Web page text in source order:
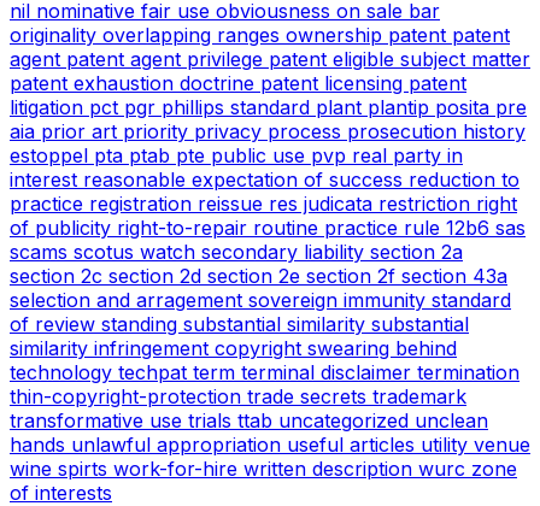
nil nominative fair use obviousness on sale bar
originality overlapping ranges ownership patent patent
agent patent agent privilege patent eligible subject matter
patent exhaustion doctrine patent licensing patent
litigation pct pgr phillips standard plant plantip posita pre
aia prior art priority privacy process prosecution history
estoppel pta ptab pte public use pvp real party in
interest reasonable expectation of success reduction to
practice registration reissue res judicata restriction right
of publicity right-to-repair routine practice rule 12b6 sas
scams scotus watch secondary liability section 2a
section 2c section 2d section 2e section 2f section 43a
selection and arragement sovereign immunity standard
of review standing substantial similarity substantial
similarity infringement copyright swearing behind
technology techpat term terminal disclaimer termination
thin-copyright-protection trade secrets trademark
transformative use trials ttab uncategorized unclean
hands unlawful appropriation useful articles utility venue
wine spirts work-for-hire written description wurc zone
of interests